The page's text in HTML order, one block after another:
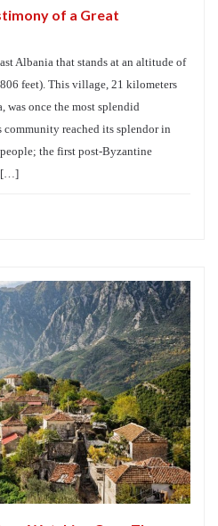
of a Great
Albania that stands at an altitude of
feet). This village, 21 kilometers
was once the most splendid
reached its splendor in
the first post-Byzantine
[…]